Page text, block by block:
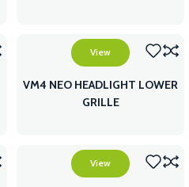
View
VM4 NEO HEADLIGHT LOWER
GRILLE
View